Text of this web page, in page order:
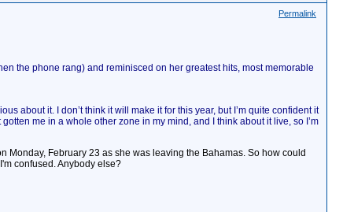
Permalink
the phone rang) and reminisced on her greatest hits, most memorable
about it. I don’t think it will make it for this year, but I’m quite confident it
me in a whole other zone in my mind, and I think about it live, so I’m
February 23 as she was leaving the Bahamas. So how could
confused. Anybody else?